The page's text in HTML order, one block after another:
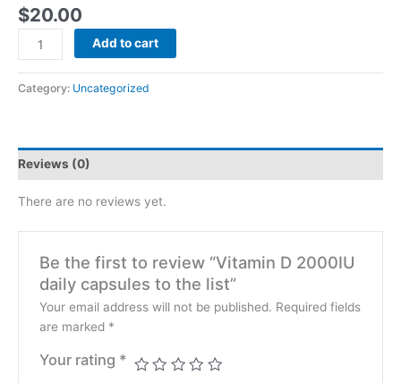
$20.00
Add to cart
Category: Uncategorized
Reviews (0)
There are no reviews yet.
Be the first to review “Vitamin D 2000IU
daily capsules to the list”
Your email address will not be published. Required fields
are marked *
Your rating *